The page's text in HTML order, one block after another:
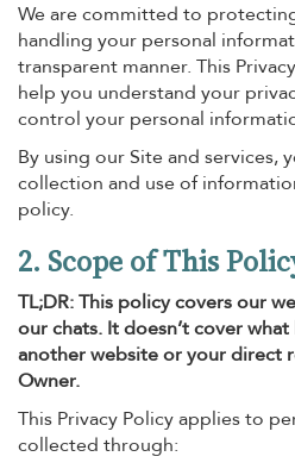
We are committed to
handling your personal
transparent manner. This
help you understand your
control your personal
By using our Site and services,
collection and use of
policy.
2. Scope of This
TL;DR: This policy covers our
our chats. It doesn’t cover
another website or your direct
Owner.
This Privacy Policy applies to
collected through: